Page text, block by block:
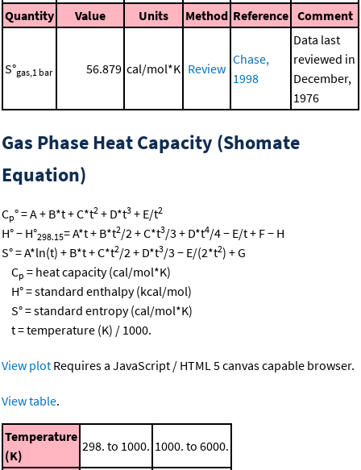
Quantity Value Units Method Reference Comment
S°gas,1 bar 56.879 cal/mol*K Review
Chase,
1998
Data last
reviewed in
December,
1976
Gas Phase Heat Capacity (Shomate
Equation)
Cp° = A + B*t + C*t2 + D*t3 + E/t2
H° − H°298.15= A*t + B*t2/2 + C*t3/3 + D*t4/4 − E/t + F − H
S° = A*ln(t) + B*t + C*t2/2 + D*t3/3 − E/(2*t2) + G
Cp = heat capacity (cal/mol*K)
H° = standard enthalpy (kcal/mol)
S° = standard entropy (cal/mol*K)
t = temperature (K) / 1000.
View plot Requires a JavaScript / HTML 5 canvas capable browser.
View table.
Temperature
(K)
298. to 1000. 1000. to 6000.